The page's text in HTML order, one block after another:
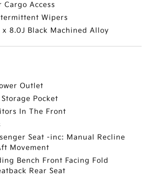
Cargo Access
Wipers
x 8.0J Black Machined Alloy
Outlet
Pocket
In The Front
Seat -inc: Manual Recline
Movement
Bench Front Facing Fold
Rear Seat